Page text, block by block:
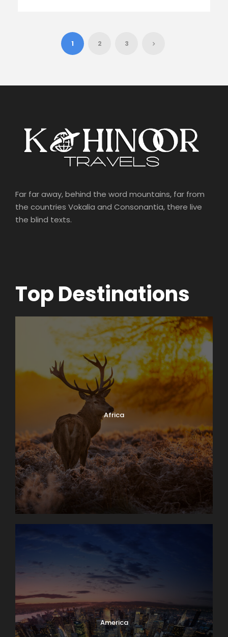
1 2 3
Far far away, behind the word mountains, far from
the countries Vokalia and Consonantia, there live
the blind texts.
Top Destinations
Africa
America